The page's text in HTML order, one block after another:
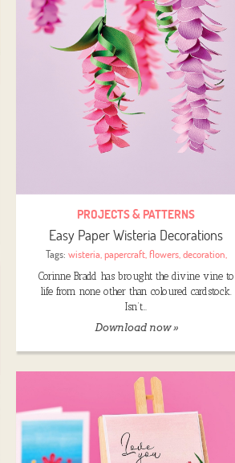
PROJECTS & PATTERNS
Easy Paper Wisteria Decorations
Tags: wisteria papercraft, flowers, decoration
Corinne Bradd has brought the divine vine to
life from none other than coloured cardstock.
Isn’t…
Download now »